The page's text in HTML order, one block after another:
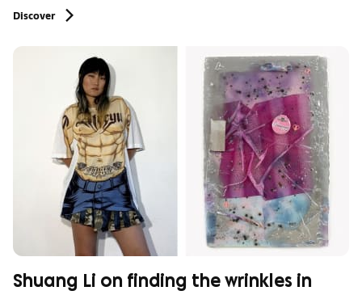
Discover
Shuang Li on finding the wrinkles in